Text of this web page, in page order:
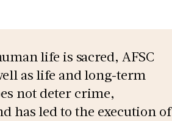
life is sacred, AFSC
as life and long-term
not deter crime,
has led to the execution of